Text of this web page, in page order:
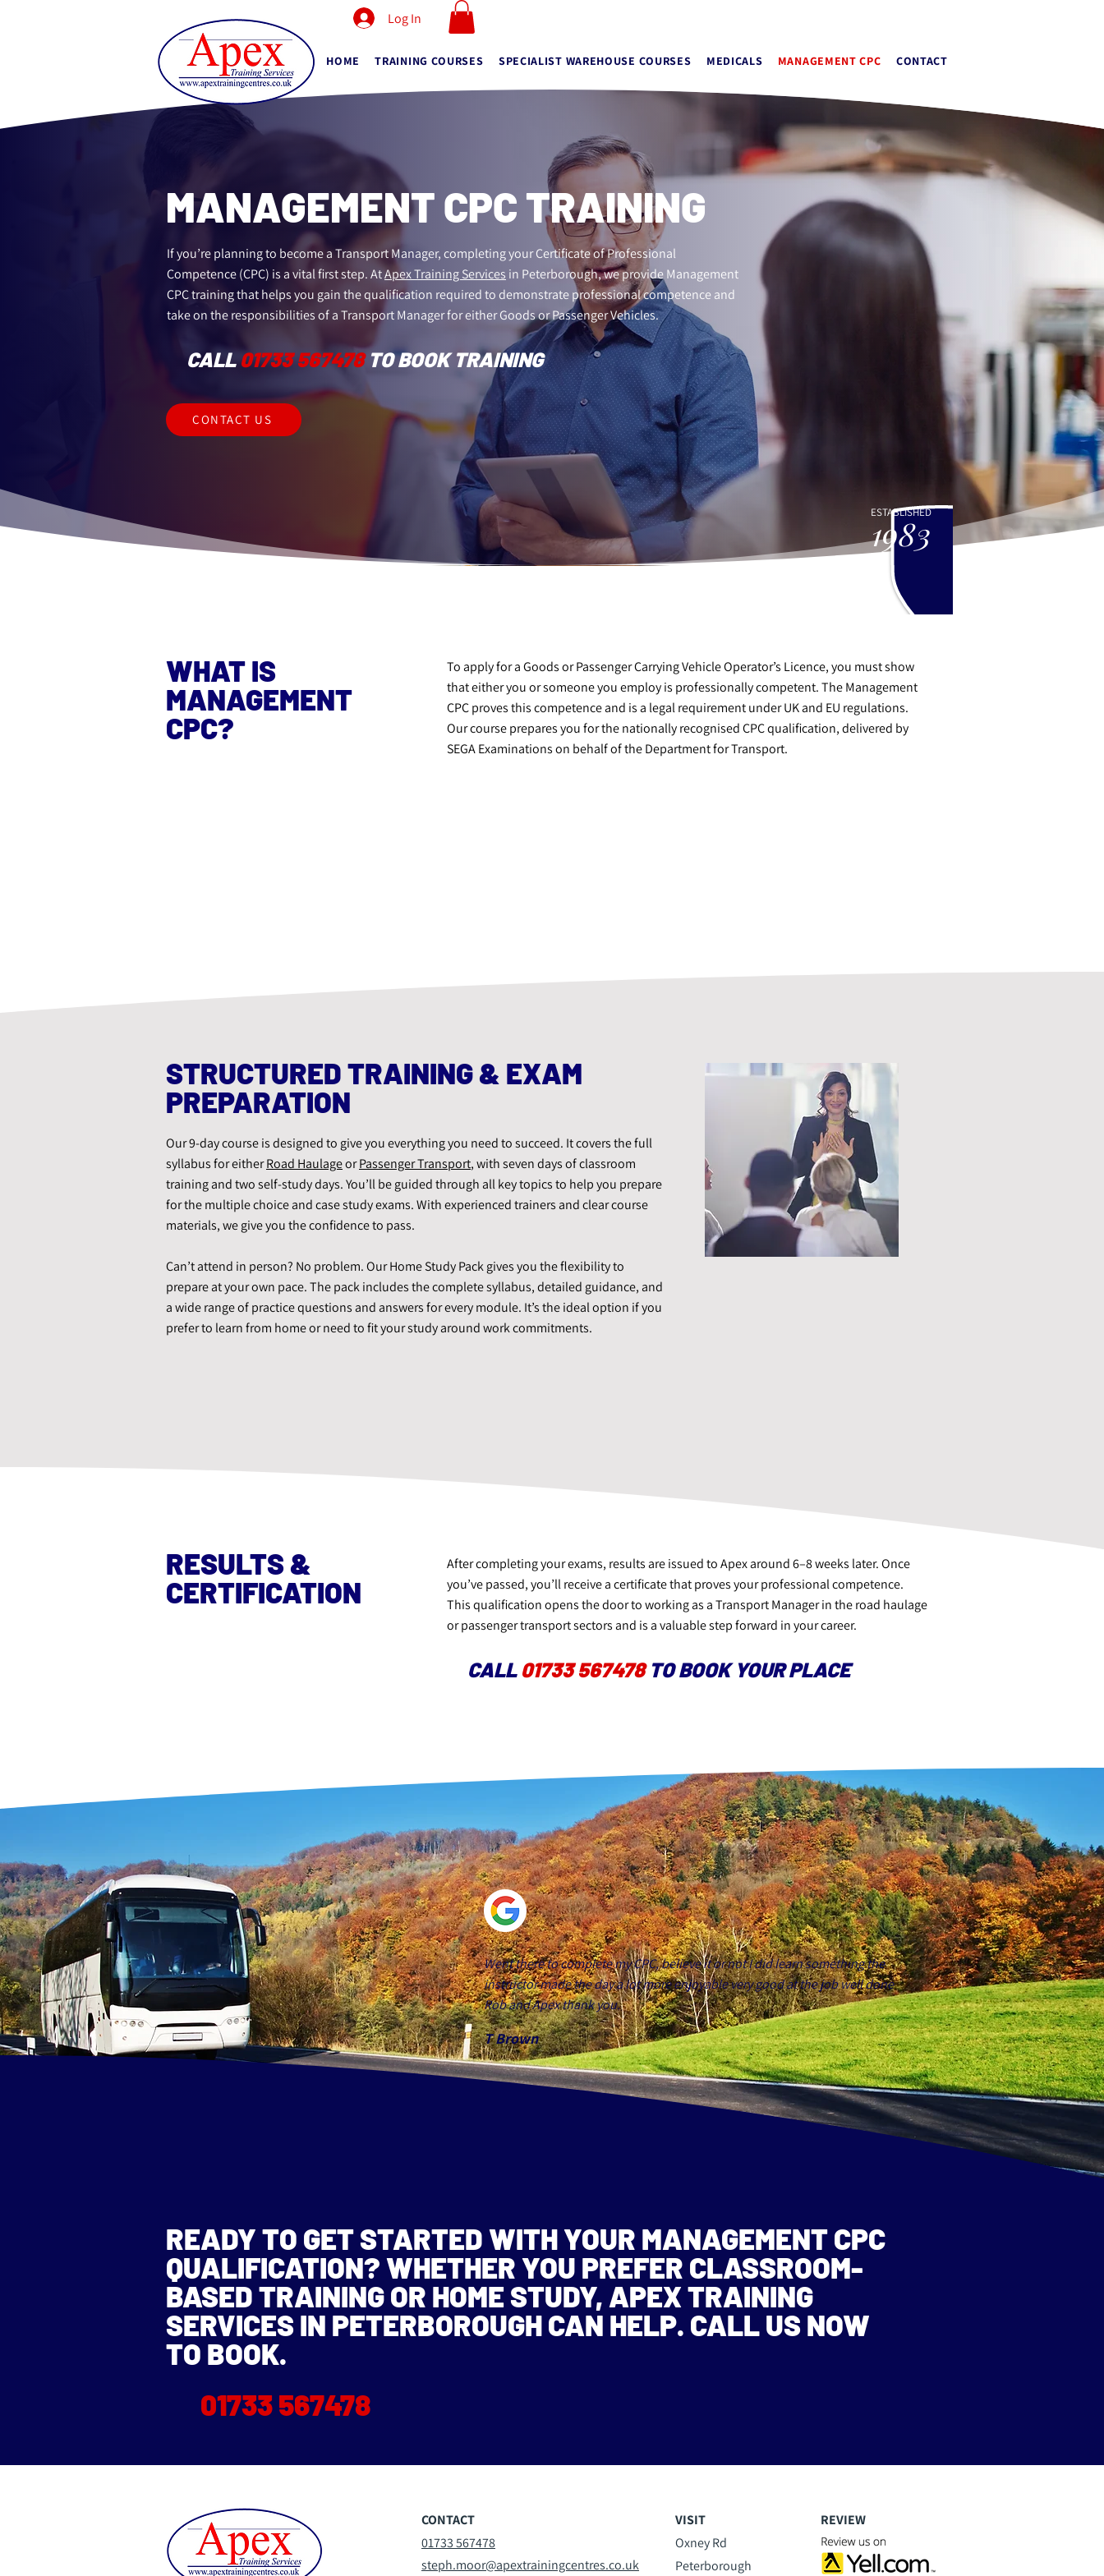
HOME TRAINING COURSES SPECIALIST WAREHOUSE COURSES MEDICALS MANAGEMENT CPC CONTACT
Log In
MANAGEMENT CPC TRAINING
If you’re planning to become a Transport Manager, completing your Certificate of Professional
Competence (CPC) is a vital first step. AtApex Training Services in Peterborough, we provide Management
CPC training that helps you gain the qualification required to demonstrate professional competence and
take on the responsibilities of a Transport Manager for either Goods or Passenger Vehicles.
CALL 01733 567478 TO BOOK TRAINING
CONTACT US
WHAT IS
MANAGEMENT
CPC?
1983
ESTABLISHED
To apply for a Goods or Passenger Carrying Vehicle Operator’s Licence, you must show
that either you or someone you employ is professionally competent. The Management
CPC proves this competence and is a legal requirement under UK and EU regulations.
Our course prepares you for the nationally recognised CPC qualification, delivered by
SEGA Examinations on behalf of the Department for Transport.
STRUCTURED TRAINING & EXAM
PREPARATION
Our 9-day course is designed to give you everything you need to succeed. It covers the full
syllabus for eitherRoad HaulageorPassenger Transport, with seven days of classroom
training and two self-study days. You’ll be guided through all key topics to help you prepare
for the multiple choice and case study exams. With experienced trainers and clear course
materials, we give you the confidence to pass.
Can’t attend in person? No problem. Our Home Study Pack gives you the flexibility to
prepare at your own pace. The pack includes the complete syllabus, detailed guidance, and
a wide range of practice questions and answers for every module. It’s the ideal option if you
prefer to learn from home or need to fit your study around work commitments.
RESULTS &
CERTIFICATION
After completing your exams, results are issued to Apex around 6–8 weeks later. Once
you’ve passed, you’ll receive a certificate that proves your professional competence.
This qualification opens the door to working as a Transport Manager in the road haulage
or passenger transport sectors and is a valuable step forward in your career.
CALL 01733 567478TO BOOK YOUR PLACE
Went there to complete my CPC, believe it or not I did learn something the
instructor made the day a lot more enjoyable very good at the job well done
Rob and Apex thank you.
T Brown
READY TO GET STARTED WITH YOUR MANAGEMENT CPC
QUALIFICATION? WHETHER YOU PREFER CLASSROOM-
BASED TRAINING OR HOME STUDY, APEX TRAINING
SERVICES IN PETERBOROUGH CAN HELP. CALL US NOW
TO BOOK.
01733 567478
CONTACT
01733 567478
steph.moor@apextrainingcentres.co.uk
VISIT
Oxney Rd
Peterborough
REVIEW